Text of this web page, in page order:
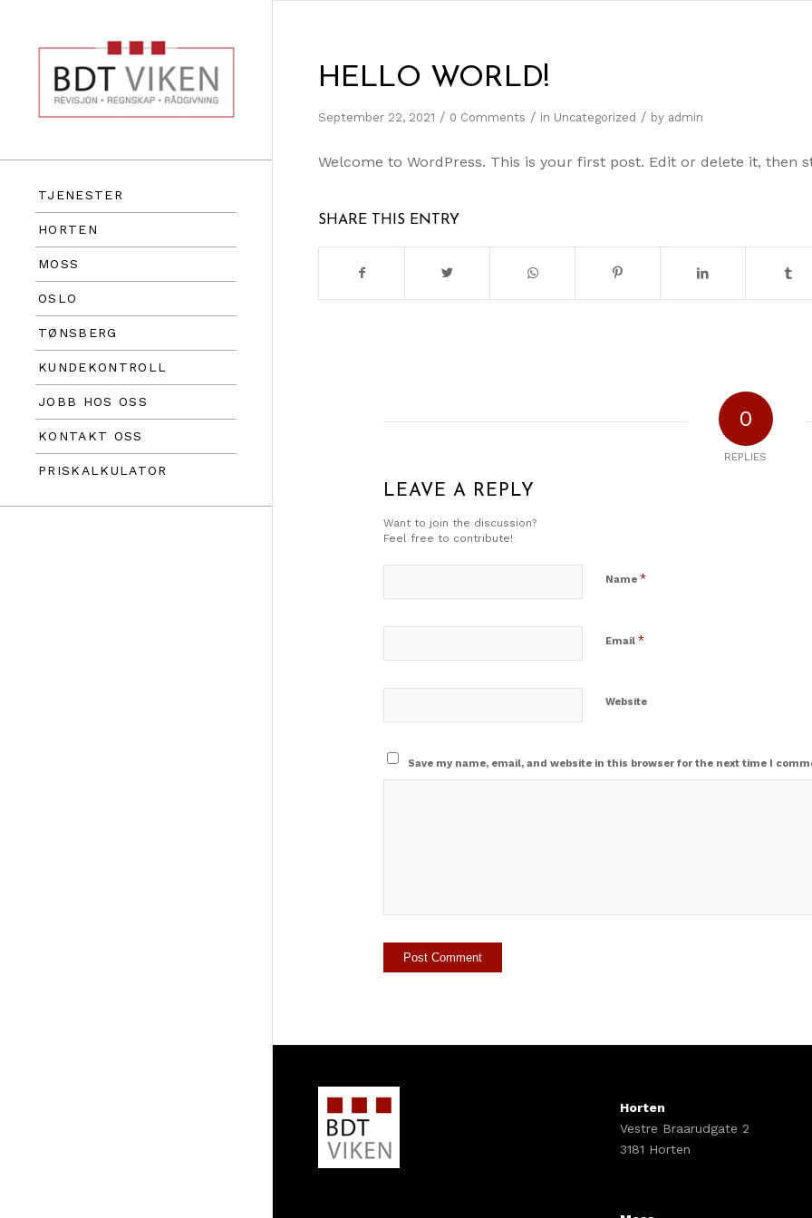
TJENESTER
HORTEN
MOSS
OSLO
TØNSBERG
KUNDEKONTROLL
JOBB HOS OSS
KONTAKT OSS
PRISKALKULATOR
HELLO WORLD!
September 22, 2021 / 0 Comments / in Uncategorized / by admin
Welcome to WordPress. This is your first post. Edit or delete it, then
SHARE THIS ENTRY
0
REPLIES
LEAVE A REPLY
Want to join the discussion?
Feel free to contribute!
Name *
Email *
Website
Save my name, email, and website in this browser for the next time I
Horten
Vestre Braarudgate 2
3181 Horten